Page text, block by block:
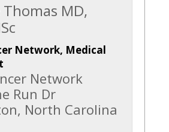
MD,
Network, Medical
Network
Run Dr
North Carolina